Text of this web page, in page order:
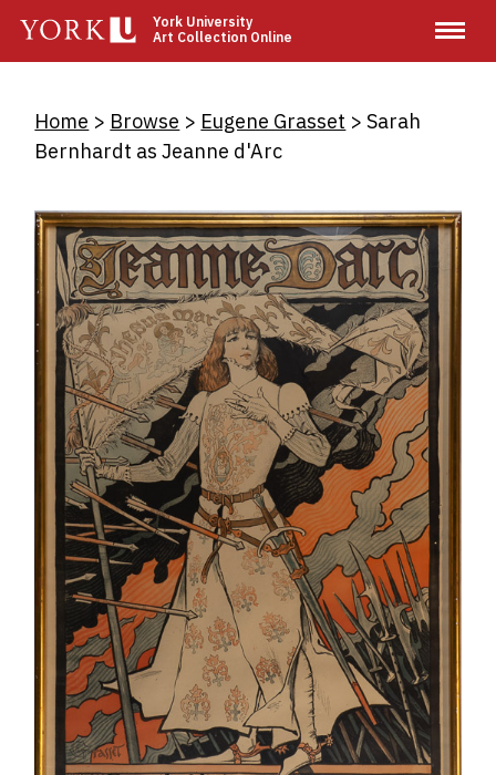
main
York University
Art Collection Online
Breadcrumb
Home Browse Eugene Grasset
Sarah
Bernhardt as Jeanne d'Arc